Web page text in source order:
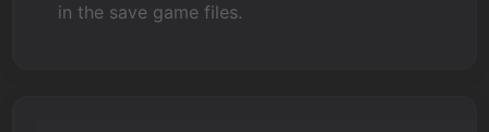
in the save game files.